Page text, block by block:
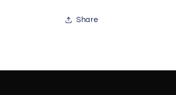
Share